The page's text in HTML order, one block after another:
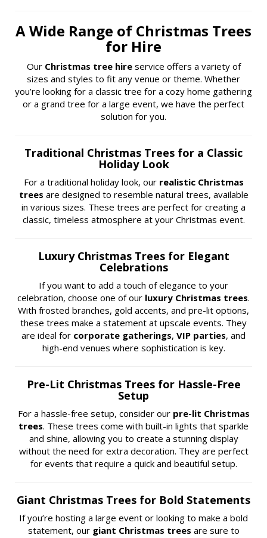
A Wide Range of Christmas Trees
for Hire
Our Christmas tree hireservice offers a variety of
sizes and styles to fit any venue or theme. Whether
you’re looking for a classic tree for a cozy home gathering
or a grand tree for a large event, we have the perfect
solution for you.
Traditional Christmas Trees for a Classic
Holiday Look
For a traditional holiday look, our realistic Christmas
trees are designed to resemble natural trees, available
in various sizes. These trees are perfect for creating a
classic, timeless atmosphere at your Christmas event.
Luxury Christmas Trees for Elegant
Celebrations
If you want to add a touch of elegance to your
celebration, choose one of our luxury Christmas trees.
With frosted branches, gold accents, and pre-lit options,
these trees make a statement at upscale events. They
are ideal for corporate gatherings, VIP parties, and
high-end venues where sophistication is key.
Pre-Lit Christmas Trees for Hassle-Free
Setup
For a hassle-free setup, consider our pre-lit Christmas
trees. These trees come with built-in lights that sparkle
and shine, allowing you to create a stunning display
without the need for extra decoration. They are perfect
for events that require a quick and beautiful setup.
Giant Christmas Trees for Bold Statements
If you’re hosting a large event or looking to make a bold
statement, our giant Christmas trees are sure to